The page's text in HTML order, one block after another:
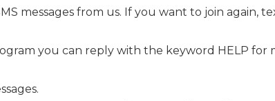
messages from us. If you want to join again,
you can reply with the keyword HELP for